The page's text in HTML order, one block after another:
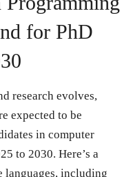
for PhD
research evolves,
expected to be
in computer
to 2030. Here’s a
languages, including